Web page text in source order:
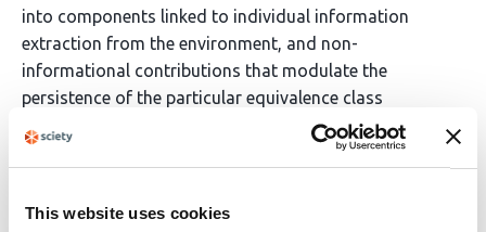
This website uses cookies
into components linked to individual information
extraction from the environment, and non-
informational contributions that modulate the
persistence of the particular equivalence class
considered. Regimes in which persistence depends
explicitly on population composition or density require
and fall outside the scope of the present treatment. We